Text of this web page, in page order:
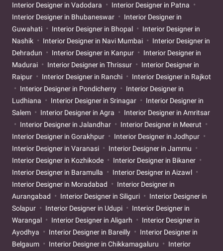
Interior Designer in Vadodara
Interior Designer in Patna
Interior Designer in Bhubaneswar
Interior Designer in
Guwahati
Interior Designer in Bhopal
Interior Designer in
Nashik
Interior Designer in Navi Mumbai
Interior Designer in
Dehradun
Interior Designer in Kanpur
Interior Designer in
Madurai
Interior Designer in Thrissur
Interior Designer in
Raipur
Interior Designer in Ranchi
Interior Designer in Rajkot
Interior Designer in Pondicherry
Interior Designer in
Ludhiana
Interior Designer in Srinagar
Interior Designer in
Salem
Interior Designer in Agra
Interior Designer in Amritsar
Interior Designer in Jalandhar
Interior Designer in Meerut
Interior Designer in Gorakhpur
Interior Designer in Jodhpur
Interior Designer in Varanasi
Interior Designer in Jammu
Interior Designer in Kozhikode
Interior Designer in Bikaner
Interior Designer in Baramulla
Interior Designer in Aizawl
Interior Designer in Moradabad
Interior Designer in
Aurangabad
Interior Designer in Siliguri
Interior Designer in
Solapur
Interior Designer in Udupi
Interior Designer in
Warangal
Interior Designer in Aligarh
Interior Designer in
Ayodhya
Interior Designer in Bareilly
Interior Designer in
Belgaum
Interior Designer in Chikkamagaluru
Interior